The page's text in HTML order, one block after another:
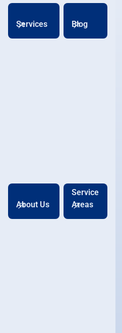
Services Blog
About Us
Service
Areas